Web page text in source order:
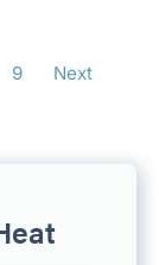
9 Next